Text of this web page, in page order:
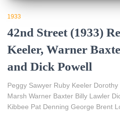
1933
42nd Street (1933)
Keeler, Warner
and Dick Powell
Peggy Sawyer Ruby Keeler
Marsh Warner Baxter Billy Lawler
Kibbee Pat Denning George Brent